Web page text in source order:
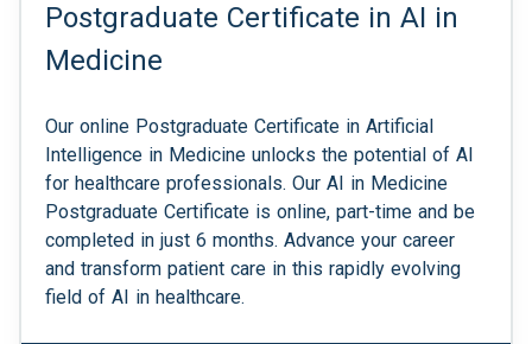
Postgraduate Certificate in AI in
Medicine
Our online Postgraduate Certificate in Artificial
Intelligence in Medicine unlocks the potential of AI
for healthcare professionals. Our AI in Medicine
Postgraduate Certificate is online, part-time and be
completed in just 6 months. Advance your career
and transform patient care in this rapidly evolving
field of AI in healthcare.